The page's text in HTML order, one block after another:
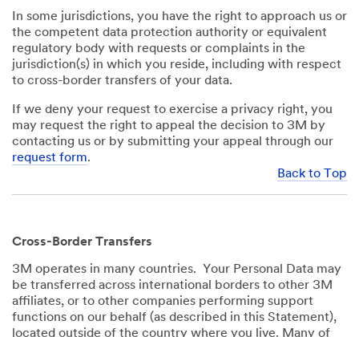
In some jurisdictions, you have the right to approach us or
the competent data protection authority or equivalent
regulatory body with requests or complaints in the
jurisdiction(s) in which you reside, including with respect
to cross-border transfers of your data.
If we deny your request to exercise a privacy right, you
may request the right to appeal the decision to 3M by
contacting us or by submitting your appeal through our
request form.
Back to Top
Cross-Border Transfers
3M operates in many countries. Your Personal Data may
be transferred across international borders to other 3M
affiliates, or to other companies performing support
functions on our behalf (as described in this Statement),
located outside of the country where you live. Many of